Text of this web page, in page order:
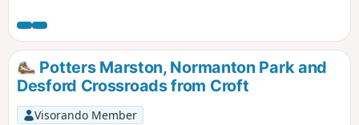
Potters Marston, Normanton Park and
Desford Crossroads from Croft
Visorando Member